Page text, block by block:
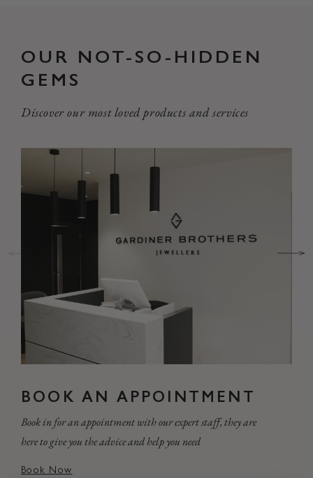
OUR NOT-SO-HIDDEN
GEMS
Discover our most loved products and services
BOOK AN APPOINTMENT
Book in for an appointment with our expert staff, they are
here to give you the advice and help you need
Book Now